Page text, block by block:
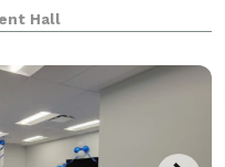
theatre style and 850
a
Hall